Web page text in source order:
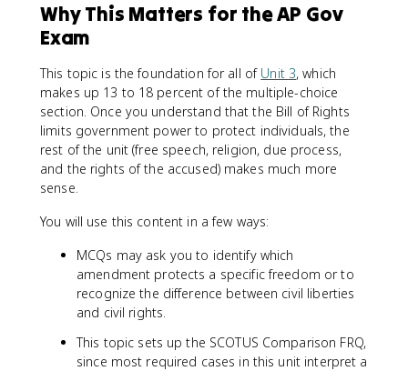
Why This Matters for the AP Gov
Exam
This topic is the foundation for all of Unit 3, which
makes up 13 to 18 percent of the multiple-choice
section. Once you understand that the Bill of Rights
limits government power to protect individuals, the
rest of the unit (free speech, religion, due process,
and the rights of the accused) makes much more
sense.
You will use this content in a few ways:
MCQs may ask you to identify which
amendment protects a specific freedom or to
recognize the difference between civil liberties
and civil rights.
This topic sets up the SCOTUS Comparison FRQ,
since most required cases in this unit interpret a